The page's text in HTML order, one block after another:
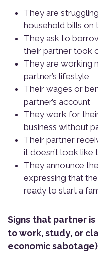
They are
household bills on
They ask to
their partner took
They are working
partner’s lifestyle
Their wages or
partner’s account
They work for
business without
Their partner
it doesn’t look like
They announce
expressing that
ready to start a
Signs that partner
to work, study, or
economic